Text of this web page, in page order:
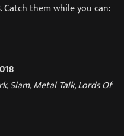
them while you can:
Slam, Metal Talk, Lords Of